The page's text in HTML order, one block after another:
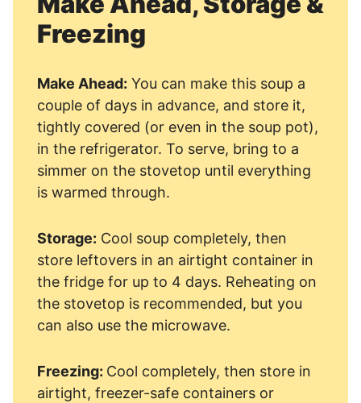
Freezing
Make Ahead: You can make this soup a
couple of days in advance, and store it,
tightly covered (or even in the soup pot),
in the refrigerator. To serve, bring to a
simmer on the stovetop until everything
is warmed through.
Storage: Cool soup completely, then
store leftovers in an airtight container in
the fridge for up to 4 days. Reheating on
the stovetop is recommended, but you
can also use the microwave.
Freezing: Cool completely, then store in
airtight, freezer-safe containers or